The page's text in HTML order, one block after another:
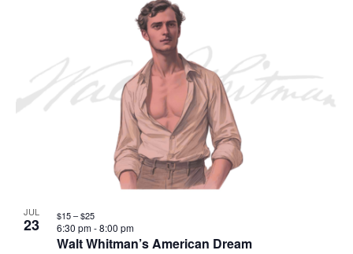
JUL
23
Walt Whitman’s American Dream
6:30 pm-8:00 pm
$15 – $25